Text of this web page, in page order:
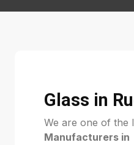
Glass in
We are one of the
Manufacturers in